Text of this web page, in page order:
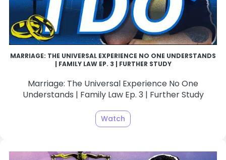
MARRIAGE: THE UNIVERSAL EXPERIENCE NO ONE UNDERSTANDS
| FAMILY LAW EP. 3 | FURTHER STUDY
Marriage: The Universal Experience No One
Understands | Family Law Ep. 3 | Further Study
Watch